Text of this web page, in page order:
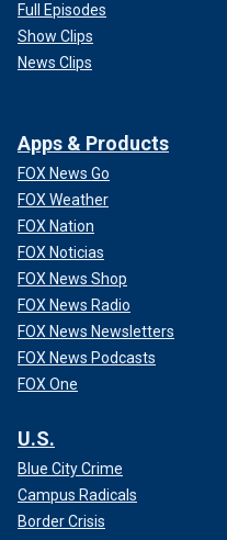
Full Episodes
Show Clips
News Clips
Apps & Products
FOX News Go
FOX Weather
FOX Nation
FOX Noticias
FOX News Shop
FOX News Radio
FOX News Newsletters
FOX News Podcasts
FOX One
U.S.
Blue City Crime
Campus Radicals
Border Crisis